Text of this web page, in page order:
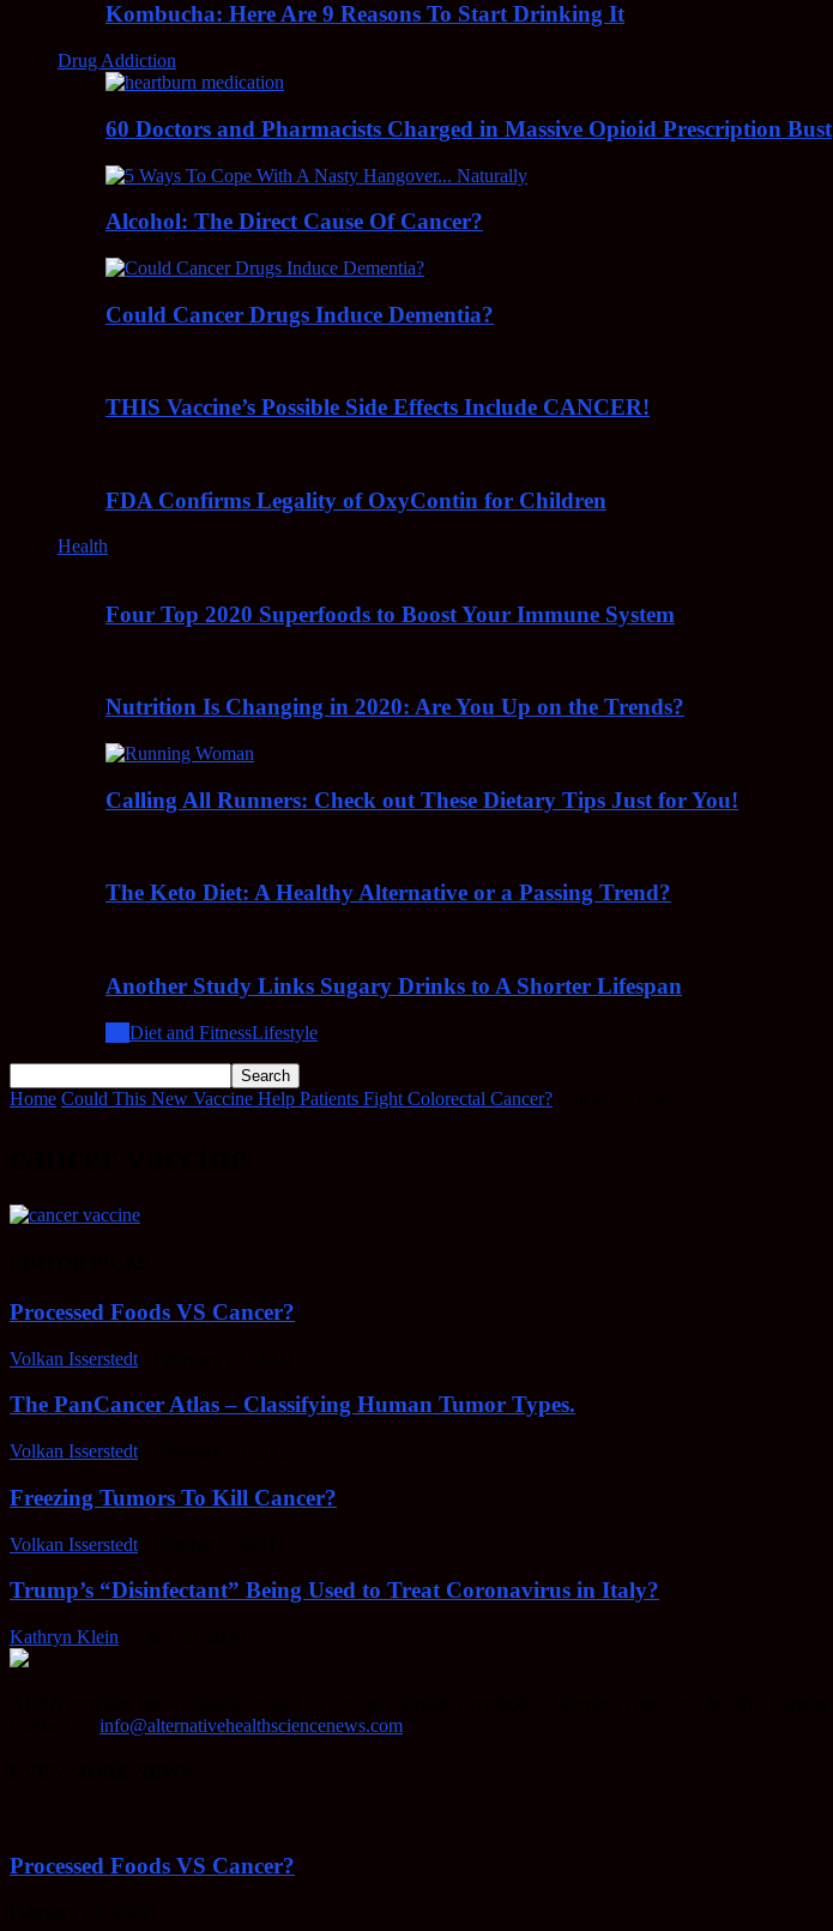
Kombucha: Here Are 9 Reasons To Start Drinking It
Drug Addiction
60 Doctors and Pharmacists Charged in Massive Opioid Prescription Bust
Alcohol: The Direct Cause Of Cancer?
Could Cancer Drugs Induce Dementia?
THIS Vaccine’s Possible Side Effects Include CANCER!
FDA Confirms Legality of OxyContin for Children
Health
Four Top 2020 Superfoods to Boost Your Immune System
Nutrition Is Changing in 2020: Are You Up on the Trends?
Calling All Runners: Check out These Dietary Tips Just for You!
The Keto Diet: A Healthy Alternative or a Passing Trend?
Another Study Links Sugary Drinks to A Shorter Lifespan
Diet and FitnessLifestyle
Home Could This New Vaccine Help Patients Fight Colorectal Cancer?
Processed Foods VS Cancer?
Volkan Isserstedt
The PanCancer Atlas – Classifying Human Tumor Types.
Volkan Isserstedt
Freezing Tumors To Kill Cancer?
Volkan Isserstedt
Trump’s “Disinfectant” Being Used to Treat Coronavirus in Italy?
Kathryn Klein
info@alternativehealthsciencenews.com
Processed Foods VS Cancer?